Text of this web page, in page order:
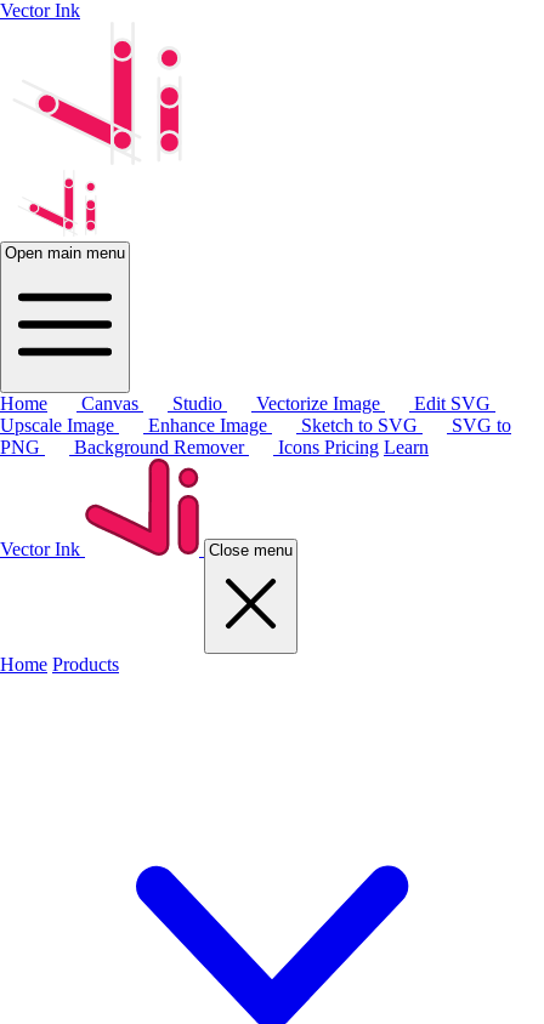
Vector Ink
Open main menu
Home Canvas Studio Vectorize Image
Edit SVG
Upscale Image
Enhance Image Sketch to SVG
SVG to
PNG
Background Remover Icons Pricing Learn
Vector Ink Close menu
Home Products